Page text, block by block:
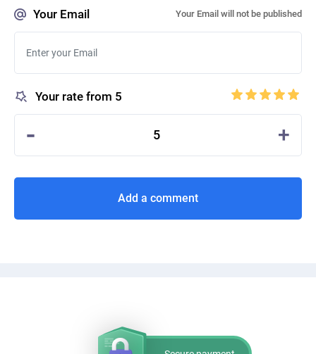
Your Email Your Email will not be published
Your rate from 5
- 5 +
Add a comment